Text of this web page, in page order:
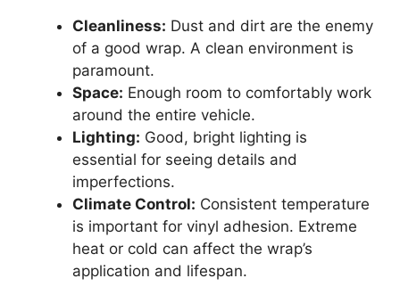
Cleanliness: Dust and dirt are the enemy
of a good wrap. A clean environment is
paramount.
Space: Enough room to comfortably work
around the entire vehicle.
Lighting: Good, bright lighting is
essential for seeing details and
imperfections.
Climate Control: Consistent temperature
is important for vinyl adhesion. Extreme
heat or cold can affect the wrap’s
application and lifespan.